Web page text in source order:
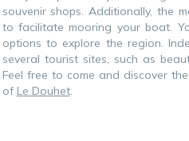
souvenir shops. Additionally, the
to facilitate mooring your boat.
options to explore the region.
several tourist sites, such as
Feel free to come and discover
of Le Douhet.